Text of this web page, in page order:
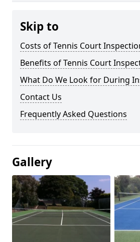
Skip to
Costs of Tennis Court
Benefits of Tennis Court
What Do We Look for During
Contact Us
Frequently Asked Questions
Gallery